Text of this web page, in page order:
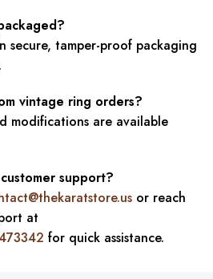
secure, tamper-proof packaging
vintage ring orders?
modifications are available
support?
or reach
at
for quick assistance.